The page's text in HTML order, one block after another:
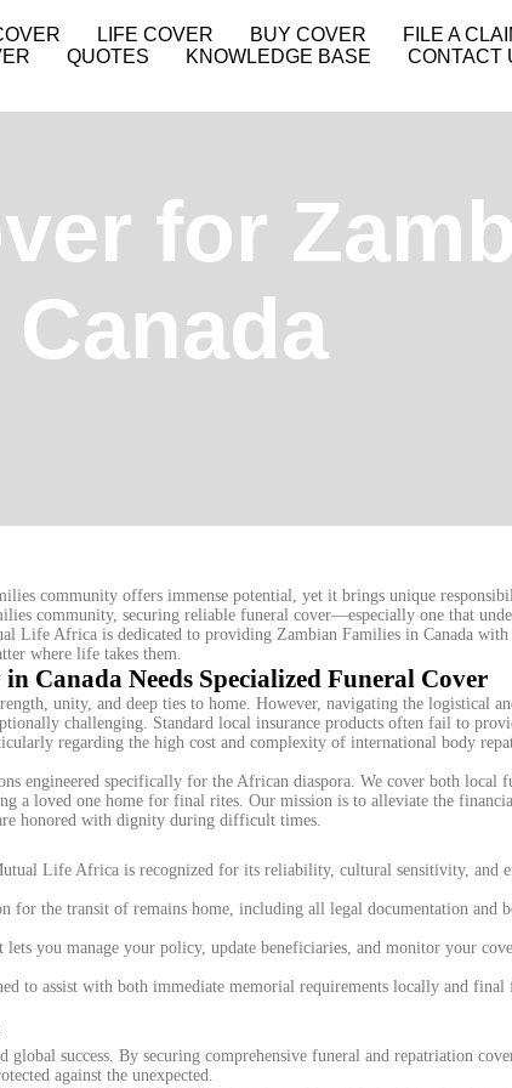
LIFE COVER BUY COVER
FILE A
QUOTES KNOWLEDGE BASE CONTACT
for
community offers immense potential, yet it brings unique
community, securing reliable funeral cover—especially one that
Africa is dedicated to providing Zambian Families in Canada with
where life takes them.
Canada Needs Specialized Funeral Cover
unity, and deep ties to home. However, navigating the logistical
challenging. Standard local insurance products often fail to
regarding the high cost and complexity of international body
engineered specifically for the African diaspora. We cover both local
a loved one home for final rites. Our mission is to alleviate the
honored with dignity during difficult times.
Life Africa is recognized for its reliability, cultural sensitivity, and
for the transit of remains home, including all legal documentation and
you manage your policy, update beneficiaries, and monitor your
to assist with both immediate memorial requirements locally and final
success. By securing comprehensive funeral and repatriation
against the unexpected.